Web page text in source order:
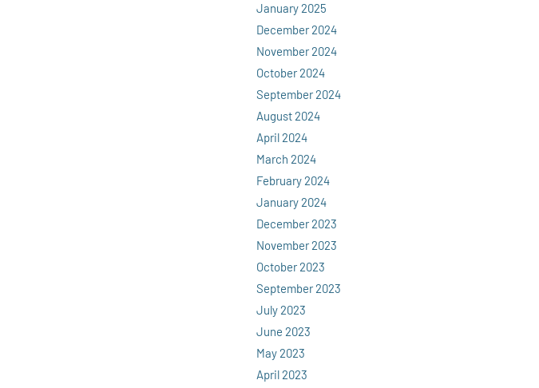
January 2025
December 2024
November 2024
October 2024
September 2024
August 2024
April 2024
March 2024
February 2024
January 2024
December 2023
November 2023
October 2023
September 2023
July 2023
June 2023
May 2023
April 2023